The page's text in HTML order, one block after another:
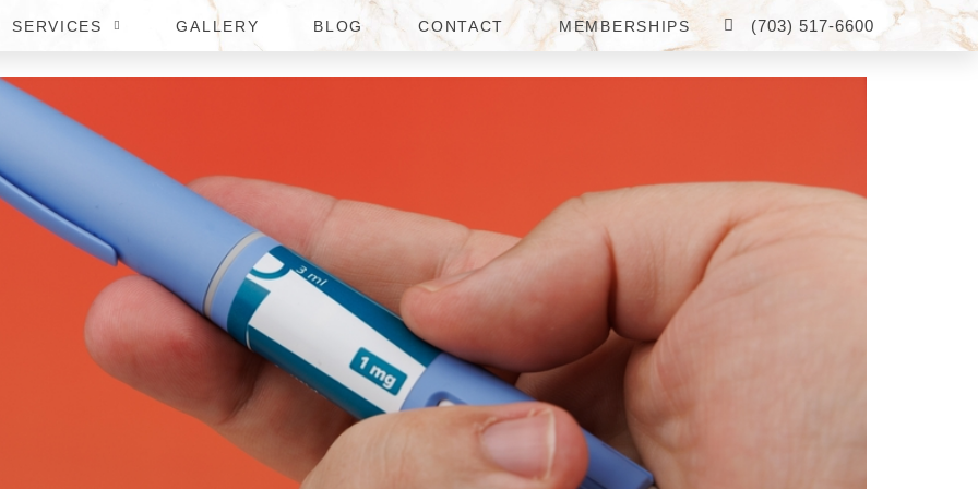
SERVICES GALLERY BLOG CONTACT MEMBERSHIPS (703) 517-6600
FOR WEIGHT LOSS IN FAIRFAX